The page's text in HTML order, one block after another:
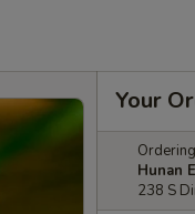
Your
Hunan
238 S